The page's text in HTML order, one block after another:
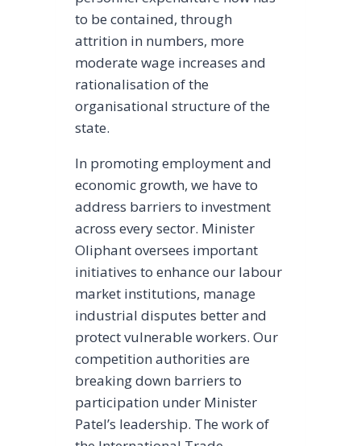
to be contained, through
attrition in numbers, more
moderate wage increases and
rationalisation of the
organisational structure of the
state.
In promoting employment and
economic growth, we have to
address barriers to investment
across every sector. Minister
Oliphant oversees important
initiatives to enhance our labour
market institutions, manage
industrial disputes better and
protect vulnerable workers. Our
competition authorities are
breaking down barriers to
participation under Minister
Patel’s leadership. The work of